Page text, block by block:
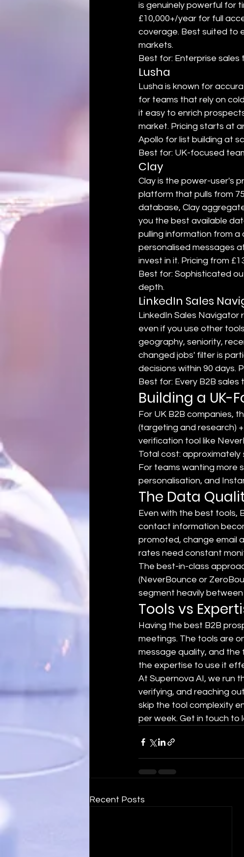
is genuinely powerful for
£10,000+/year for full
coverage. Best suited to
markets.
Best for: Enterprise
Lusha
Lusha is known for
for teams that rely on
it easy to enrich
market. Pricing starts at
Apollo for list building at
Best for: UK-focused
Clay
Clay is the power-user's
platform that pulls from
database, Clay
you the best available
pulling information from
personalised messages
invest in it. Pricing from
Best for: Sophisticated
depth.
LinkedIn Sales
LinkedIn Sales Navigator
even if you use other
geography, seniority,
changed jobs' filter is
decisions within 90 days.
Best for: Every B2B
Building a UK-
For UK B2B companies,
(targeting and research)
verification tool like
Total cost:
For teams wanting more
personalisation, and
The Data
Even with the best tools,
contact information
promoted, change email
rates need constant
The best-in-class
(NeverBounce or
segment heavily
Tools vs
Having the best B2B
meetings. The tools are
message quality, and the
the expertise to use it
At Supernova AI, we run
verifying, and reaching
skip the tool complexity
per week. Get in touch to
Recent Posts